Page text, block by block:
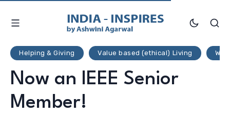
Helping & Giving Value based (ethical) Living
Now an IEEE Senior
Member!